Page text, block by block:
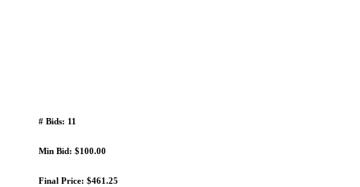
# Bids: 11
Min Bid: $100.00
Final Price: $461.25